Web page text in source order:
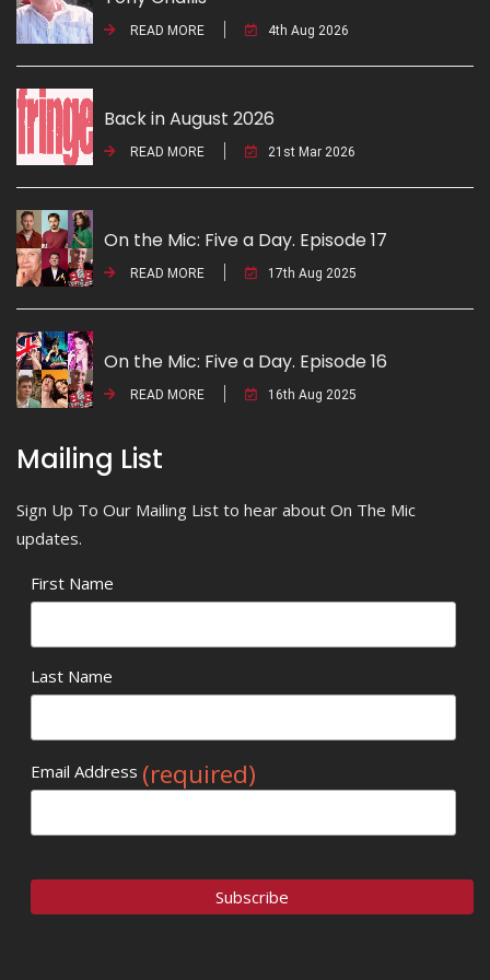
READ MORE 4th Aug 2026
Back in August 2026
READ MORE 21st Mar 2026
On the Mic: Five a Day. Episode 17
READ MORE 17th Aug 2025
On the Mic: Five a Day. Episode 16
READ MORE 16th Aug 2025
Mailing List
Sign Up To Our Mailing List to hear about On The Mic
updates.
First Name
Last Name
Email Address (required)